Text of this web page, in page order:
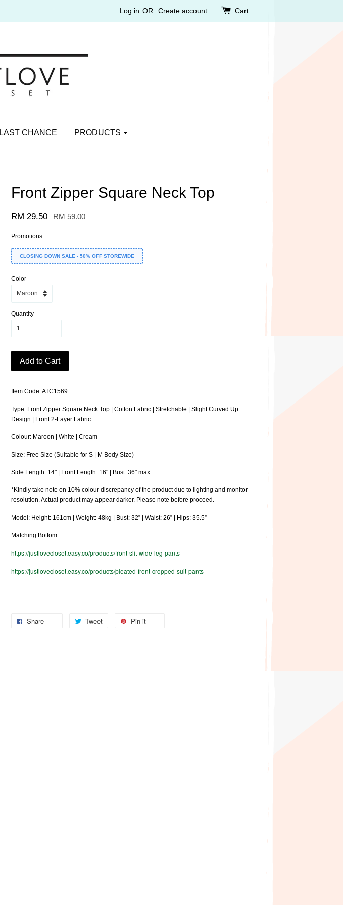
Log in OR Create account Cart
LAST CHANCE PRODUCTS
Front Zipper Square Neck Top
RM 29.50 RM 59.00
Promotions
CLOSING DOWN SALE - 50% OFF STOREWIDE
Color
Quantity
Add to Cart
Item Code: ATC1569
Type: Front Zipper Square Neck Top | Cotton Fabric | Stretchable | Slight Curved Up
Design | Front 2-Layer Fabric
Colour: Maroon | White | Cream
Size: Free Size (Suitable for S | M Body Size)
Side Length: 14" | Front Length: 16" | Bust: 36" max
*Kindly take note on 10% colour discrepancy of the product due to lighting and monitor
resolution. Actual product may appear darker. Please note before proceed.
Model: Height: 161cm | Weight: 48kg | Bust: 32” | Waist: 26” | Hips: 35.5”
Matching Bottom:
https://justlovecloset.easy.co/products/front-slit-wide-leg-pants
https://justlovecloset.easy.co/products/pleated-front-cropped-suit-pants
Share Tweet Pin it